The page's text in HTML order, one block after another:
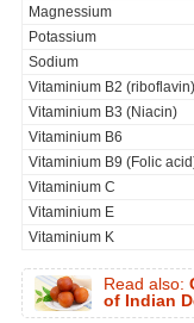
Magnessium
Potassium
Sodium
Vitaminium B2 (riboflavin)
Vitaminium B3 (Niacin)
Vitaminium B6
Vitaminium B9 (Folic
Vitaminium C
Vitaminium E
Vitaminium K
Read also:
of Indian